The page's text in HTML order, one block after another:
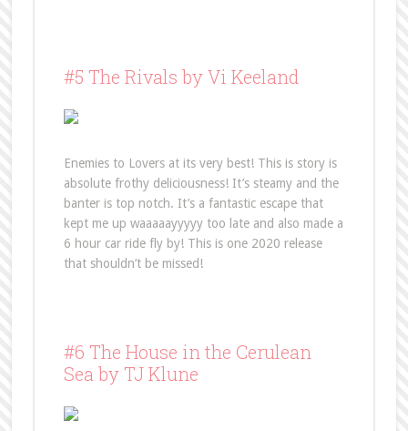
#5 The Rivals by Vi Keeland
Enemies to Lovers at its very best! This is story is
absolute frothy deliciousness! It’s steamy and the
banter is top notch. It’s a fantastic escape that
kept me up waaaaayyyyy too late and also made a
6 hour car ride fly by! This is one 2020 release
that shouldn’t be missed!
#6 The House in the Cerulean
Sea by TJ Klune